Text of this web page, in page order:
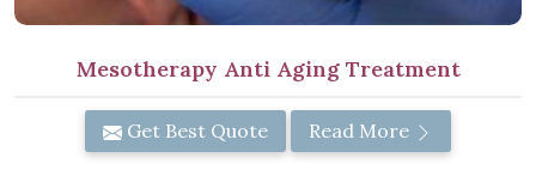
Mesotherapy Anti Aging Treatment
Get Best Quote Read More